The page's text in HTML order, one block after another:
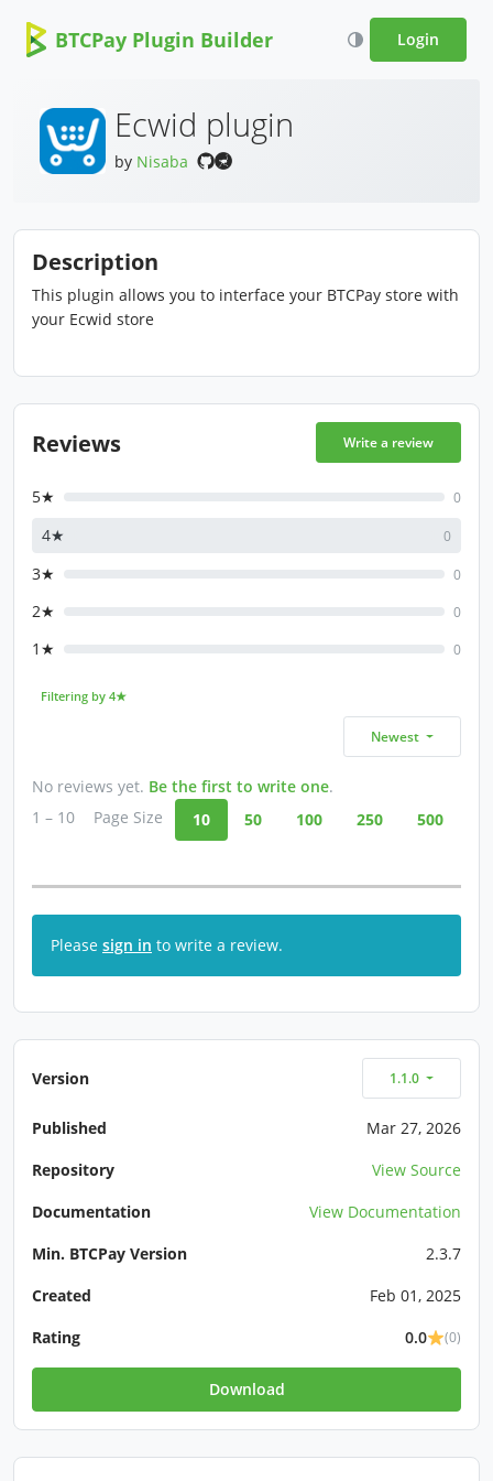
BTCPay Plugin Builder Login
Ecwid plugin
by Nisaba
Description
This plugin allows you to interface your BTCPay store with
your Ecwid store
Reviews Write a review
5★ 0
4★ 0
3★ 0
2★ 0
1★ 0
Filtering by 4★
Newest
No reviews yet. Be the first to write one.
1 – 10
Page Size 10 50 100 250 500
Please sign in to write a review.
Version 1.1.0
Published
Mar 27, 2026
Repository
View Source
Documentation
View Documentation
Min. BTCPay Version
2.3.7
Created
Feb 01, 2025
Rating
0.0 (0)
Download